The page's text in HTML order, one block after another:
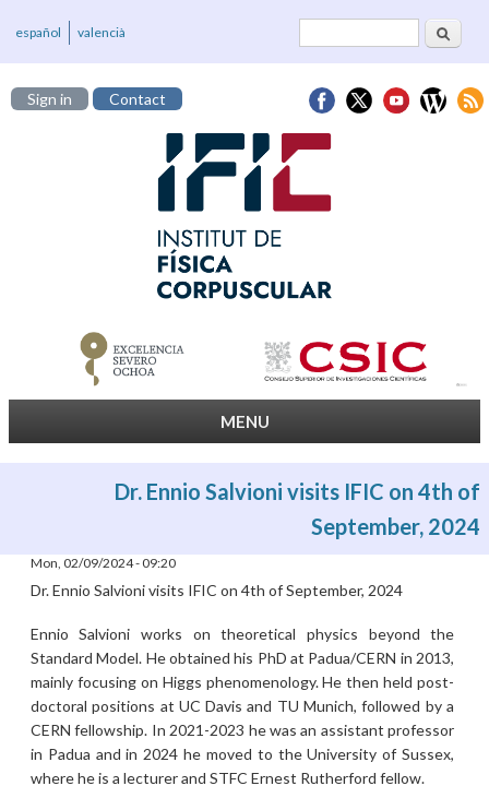
Search
español valencià
Sign in Contact
MENU
Dr. Ennio Salvioni visits IFIC on 4th of
September, 2024
Mon, 02/09/2024 - 09:20
Dr. Ennio Salvioni visits IFIC on 4th of September, 2024
Ennio Salvioni works on theoretical physics beyond the
Standard Model. He obtained his PhD at Padua/CERN in 2013,
mainly focusing on Higgs phenomenology. He then held post-
doctoral positions at UC Davis and TU Munich, followed by a
CERN fellowship. In 2021-2023 he was an assistant professor
in Padua and in 2024 he moved to the University of Sussex,
where he is a lecturer and STFC Ernest Rutherford fellow.